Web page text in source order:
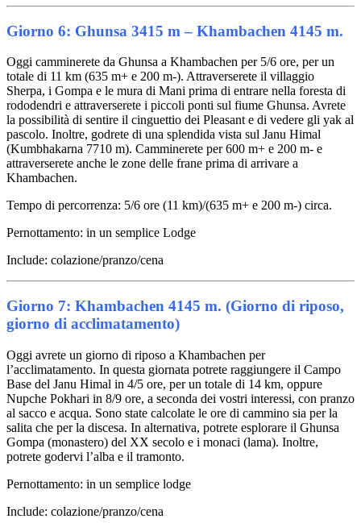
Giorno 6: Ghunsa 3415 m – Khambachen 4145 m.
Oggi camminerete da Ghunsa a Khambachen per 5/6 ore, per un
totale di 11 km (635 m+ e 200 m-). Attraverserete il villaggio
Sherpa, i Gompa e le mura di Mani prima di entrare nella foresta di
rododendri e attraverserete i piccoli ponti sul fiume Ghunsa. Avrete
la possibilità di sentire il cinguettio dei Pleasant e di vedere gli yak al
pascolo. Inoltre, godrete di una splendida vista sul Janu Himal
(Kumbhakarna 7710 m). Camminerete per 600 m+ e 200 m- e
attraverserete anche le zone delle frane prima di arrivare a
Khambachen.
Tempo di percorrenza: 5/6 ore (11 km)/(635 m+ e 200 m-) circa.
Pernottamento: in un semplice Lodge
Include: colazione/pranzo/cena
Giorno 7: Khambachen 4145 m. (Giorno di riposo,
giorno di acclimatamento)
Oggi avrete un giorno di riposo a Khambachen per
l’acclimatamento. In questa giornata potrete raggiungere il Campo
Base del Janu Himal in 4/5 ore, per un totale di 14 km, oppure
Nupche Pokhari in 8/9 ore, a seconda dei vostri interessi, con pranzo
al sacco e acqua. Sono state calcolate le ore di cammino sia per la
salita che per la discesa. In alternativa, potrete esplorare il Ghunsa
Gompa (monastero) del XX secolo e i monaci (lama). Inoltre,
potrete godervi l’alba e il tramonto.
Pernottamento: in un semplice lodge
Include: colazione/pranzo/cena